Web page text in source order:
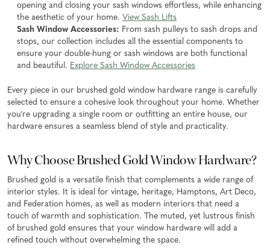
opening and closing your sash windows effortless, while enhancing
the aesthetic of your home.View Sash Lifts
Sash Window Accessories: From sash pulleys to sash drops and
stops, our collection includes all the essential components to
ensure your double-hung or sash windows are both functional
and beautiful. Explore Sash Window Accessories
Every piece in our brushed gold window hardware range is carefully
selected to ensure a cohesive look throughout your home. Whether
you're upgrading a single room or outfitting an entire house, our
hardware ensures a seamless blend of style and practicality.
Why Choose Brushed Gold Window Hardware?
Brushed gold is a versatile finish that complements a wide range of
interior styles. It is ideal for vintage, heritage, Hamptons, Art Deco,
and Federation homes, as well as modern interiors that need a
touch of warmth and sophistication. The muted, yet lustrous finish
of brushed gold ensures that your window hardware will add a
refined touch without overwhelming the space.